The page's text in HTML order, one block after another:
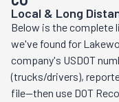
better customer
professional, and
same-day moving
the goal is simple: to
stress-free.
Local & Long
Below is the complete
we've found for
company's USDOT
(trucks/drivers),
file—then use DOT